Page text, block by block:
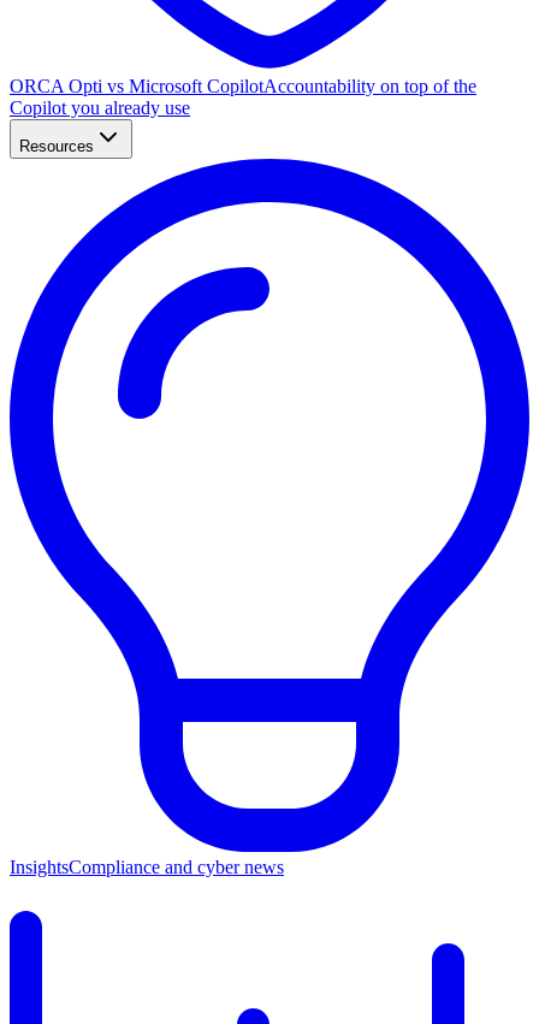
ORCA Opti vs Microsoft CopilotAccountability on top of the
Copilot you already use
Resources
InsightsCompliance and cyber news